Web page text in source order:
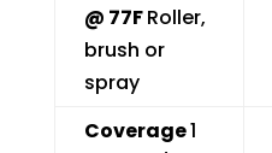
@ 77FRoller,
brush or
spray
Coverage1